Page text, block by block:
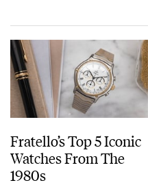
Fratello’s Top 5 Iconic
Watches From The
1980s